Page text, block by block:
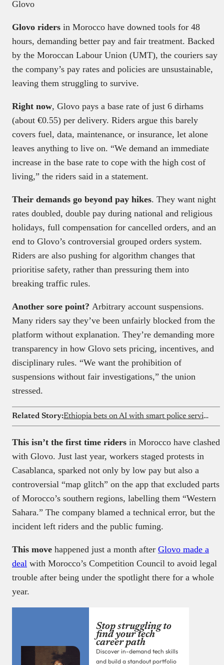
Glovo
Glovo riders in Morocco have downed tools for 48
hours, demanding better pay and fair treatment. Backed
by the Moroccan Labour Union (UMT), the couriers say
the company’s pay rates and policies are unsustainable,
leaving them struggling to survive.
Right now, Glovo pays a base rate of just 6 dirhams
(about €0.55) per delivery. Riders argue this barely
covers fuel, data, maintenance, or insurance, let alone
leaves anything to live on. “We demand an immediate
increase in the base rate to cope with the high cost of
living,” the riders said in a statement.
Their demands go beyond pay hikes. They want night
rates doubled, double pay during national and religious
holidays, full compensation for cancelled orders, and an
end to Glovo’s controversial grouped orders system.
Riders are also pushing for algorithm changes that
prioritise safety, rather than pressuring them into
breaking traffic rules.
Another sore point? Arbitrary account suspensions.
Many riders say they’ve been unfairly blocked from the
platform without explanation. They’re demanding more
transparency in how Glovo sets pricing, incentives, and
disciplinary rules. “We want the prohibition of
suspensions without fair investigations,” the union
stressed.
Related Story: Ethiopia bets on AI with smart police service
This isn’t the first time riders in Morocco have clashed
with Glovo. Just last year, workers staged protests in
Casablanca, sparked not only by low pay but also a
controversial “map glitch” on the app that excluded parts
of Morocco’s southern regions, labelling them “Western
Sahara.” The company blamed a technical error, but the
incident left riders and the public fuming.
This move happened just a month after Glovo made a
deal with Morocco’s Competition Council to avoid legal
trouble after being under the spotlight there for a whole
year.
Stop struggling to
find your tech
career path
Discover in-demand tech skills
and build a standout portfolio